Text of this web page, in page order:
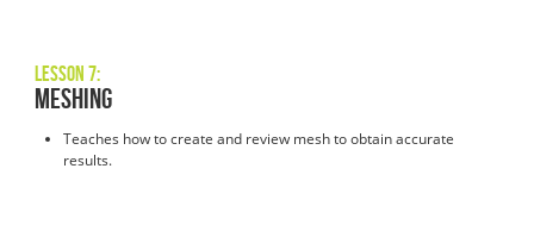
Lesson 7:
Meshing
Teaches how to create and review mesh to obtain accurate
results.